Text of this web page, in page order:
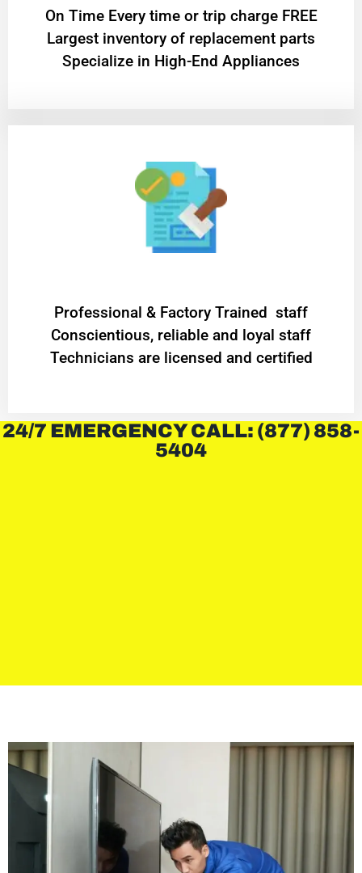
On Time Every time or trip charge FREE
Largest inventory of replacement parts
Specialize in High-End Appliances
Professional & Factory Trained staff
Conscientious, reliable and loyal staff
Technicians are licensed and certified
24/7 EMERGENCY CALL: (877) 858-
5404